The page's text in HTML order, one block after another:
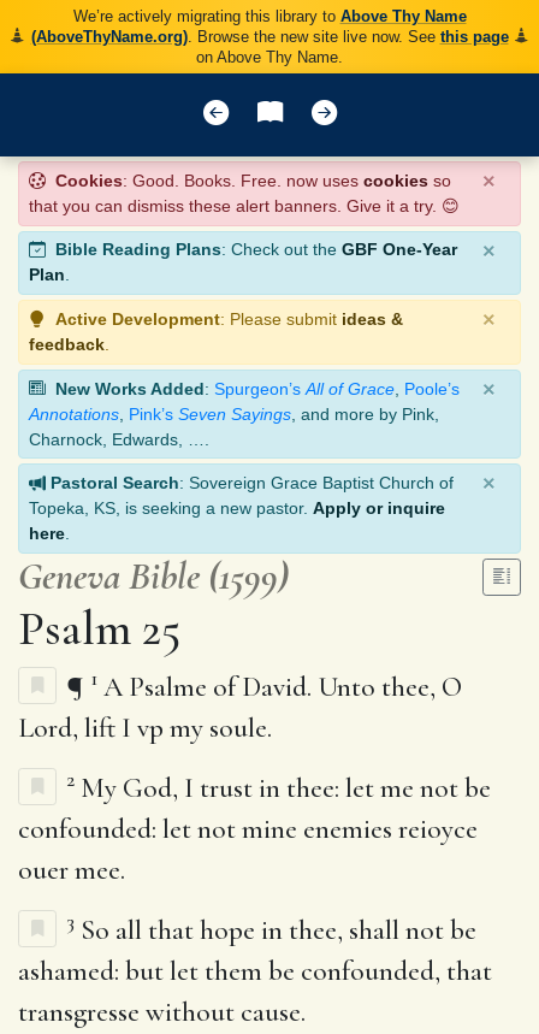
We’re actively migrating this library to Above Thy Name
(AboveThyName.org). Browse the new site live now. See this page
on Above Thy Name.
Cookies: Good. Books. Free. now uses cookies so
that you can dismiss these alert banners. Give it a try. 😊
×
Bible Reading Plans: Check out the GBF One-Year
Plan.
×
Active Development: Please submit ideas &
feedback
×
New Works Added: Spurgeon’s All of Grace Poole’s
Annotations Pink’s Seven Sayings , and more by Pink,
Charnock, Edwards, ….
×
Pastoral Search: Sovereign Grace Baptist Church of
Topeka, KS, is seeking a new pastor. Apply or inquire
here
×
Geneva Bible (1599)
Psalm 25
¶ 1 A Psalme of David. Unto thee, O
Lord, lift I vp my soule.
2 My God, I trust in thee: let me not be
confounded: let not mine enemies reioyce
ouer mee.
3 So all that hope in thee, shall not be
ashamed: but let them be confounded, that
transgresse without cause.